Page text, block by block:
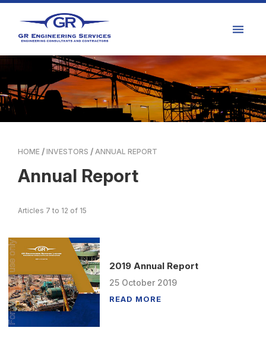
HOME INVESTORS ANNUAL REPORT
Annual Report
Articles 7 to 12 of 15
2019 Annual Report
25 October 2019
READ MORE